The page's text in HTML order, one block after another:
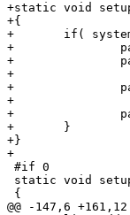
+static void
+{
+	if( system_rev) {
+		params->hdr.tag = ATAG_REVISION;
+		params->hdr.size = tag_size(tag_revision);
+
+		params->u.revision.rev = system_rev;
+
+		params = tag_next(params);
+	}
+}
+
#if 0
static void
{
@@ -147,6